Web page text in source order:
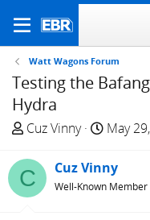
Watt Wagons Forum
Testing the
Hydra
T
r
e
a
Cuz Vinny
S
a
r
May
C Cuz Vinny
Well-Known Member